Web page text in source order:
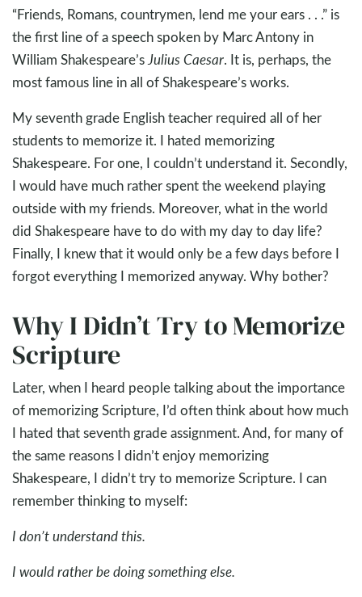
“Friends, Romans, countrymen, lend me your ears . . .” is
the first line of a speech spoken by Marc Antony in
William Shakespeare’sJulius Caesar. It is, perhaps, the
most famous line in all of Shakespeare’s works.
My seventh grade English teacher required all of her
students to memorize it. I hated memorizing
Shakespeare. For one, I couldn’t understand it. Secondly,
I would have much rather spent the weekend playing
outside with my friends. Moreover, what in the world
did Shakespeare have to do with my day to day life?
Finally, I knew that it would only be a few days before I
forgot everything I memorized anyway. Why bother?
Why I Didn’t Try to Memorize
Scripture
Later, when I heard people talking about the importance
of memorizing Scripture, I’d often think about how much
I hated that seventh grade assignment. And, for many of
the same reasons I didn’t enjoy memorizing
Shakespeare, I didn’t try to memorize Scripture. I can
remember thinking to myself:
I don’t understand this.
I would rather be doing something else.